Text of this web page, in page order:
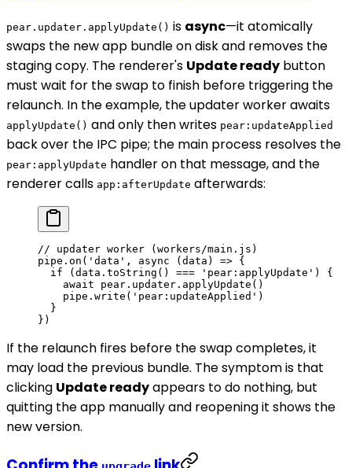
pear.updater.applyUpdate() is async—it atomically
swaps the new app bundle on disk and removes the
staging copy. The renderer's Update ready button
must wait for the swap to finish before triggering the
relaunch. In the example, the updater worker awaits
applyUpdate() and only then writes pear:updateApplied
back over the IPC pipe; the main process resolves the
pear:applyUpdate handler on that message, and the
renderer calls app:afterUpdate afterwards:
// updater worker (workers/main.js)
pipe. on ( 'data' , async ( data ) => {
  if
(data. toString () === 'pear:applyUpdate' ) {
    await
pear.updater. applyUpdate ()
    pipe.
write ( 'pear:updateApplied' )
  }
})
If the relaunch fires before the swap completes, it
may load the previous bundle. The symptom is that
clicking Update readyappears to do nothing, but
quitting the app manually and reopening it shows the
new version.